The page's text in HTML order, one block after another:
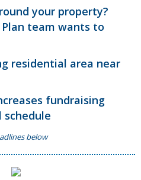
your property?
team wants to
residential area near
fundraising
below